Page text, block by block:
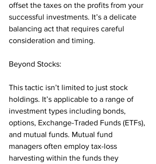
offset the taxes on the profits from your
successful investments. It’s a delicate
balancing act that requires careful
consideration and timing.
Beyond Stocks:
This tactic isn’t limited to just stock
holdings. It’s applicable to a range of
investment types including bonds,
options, Exchange-Traded Funds (ETFs),
and mutual funds. Mutual fund
managers often employ tax-loss
harvesting within the funds they